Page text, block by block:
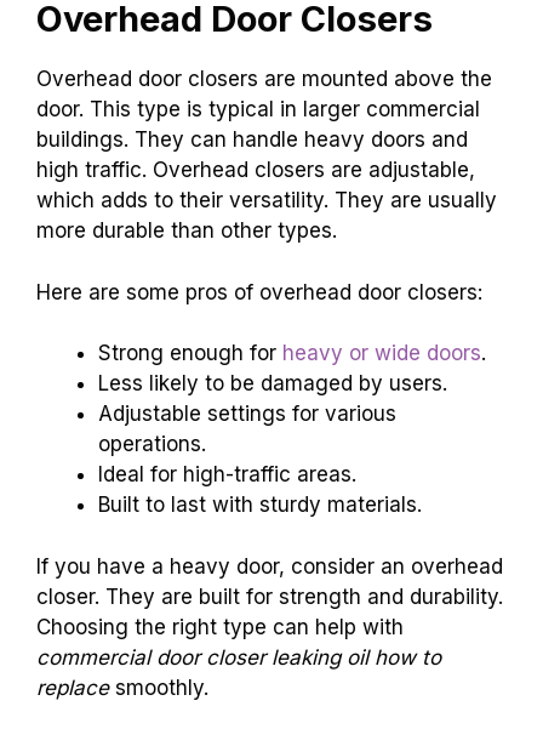
Overhead Door Closers
Overhead door closers are mounted above the
door. This type is typical in larger commercial
buildings. They can handle heavy doors and
high traffic. Overhead closers are adjustable,
which adds to their versatility. They are usually
more durable than other types.
Here are some pros of overhead door closers:
Strong enough for heavy or wide doors.
Less likely to be damaged by users.
Adjustable settings for various
operations.
Ideal for high-traffic areas.
Built to last with sturdy materials.
If you have a heavy door, consider an overhead
closer. They are built for strength and durability.
Choosing the right type can help with
commercial door closer leaking oil how to
replacesmoothly.